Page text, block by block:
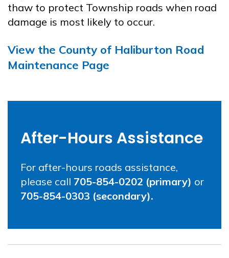
thaw to protect Township roads when road
damage is most likely to occur.
View the County of Haliburton Road
Maintenance Page
After-Hours Assistance
For after-hours roads assistance,
please call 705-854-0202 (primary) or
705-854-0303 (secondary).